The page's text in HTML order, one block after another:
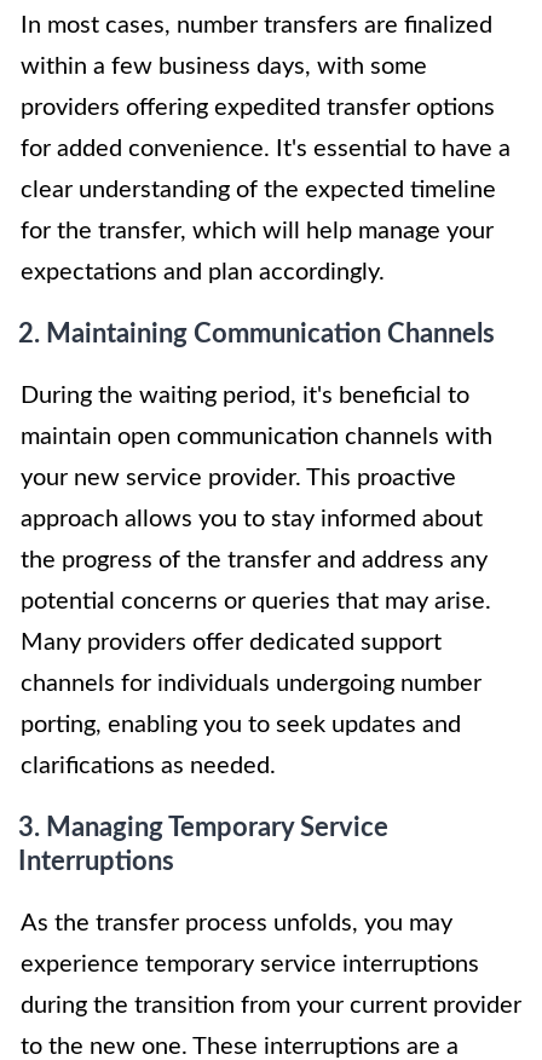
In most cases, number transfers are finalized
within a few business days, with some
providers offering expedited transfer options
for added convenience. It's essential to have a
clear understanding of the expected timeline
for the transfer, which will help manage your
expectations and plan accordingly.
2. Maintaining Communication Channels
During the waiting period, it's beneficial to
maintain open communication channels with
your new service provider. This proactive
approach allows you to stay informed about
the progress of the transfer and address any
potential concerns or queries that may arise.
Many providers offer dedicated support
channels for individuals undergoing number
porting, enabling you to seek updates and
clarifications as needed.
3. Managing Temporary Service
Interruptions
As the transfer process unfolds, you may
experience temporary service interruptions
during the transition from your current provider
to the new one. These interruptions are a